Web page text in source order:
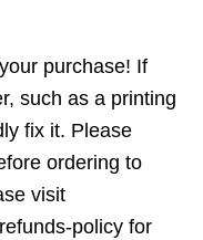
purchase! If
such as a printing
fix it. Please
ordering to
visit
policy for